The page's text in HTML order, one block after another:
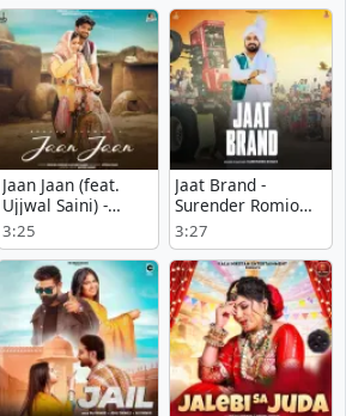
Jaan Jaan (feat.
Ujjwal Saini) -
Renuka Panwar
Mp3
3:25
Jaat Brand -
Surender Romio
Play And Download
mp3 song
3:27